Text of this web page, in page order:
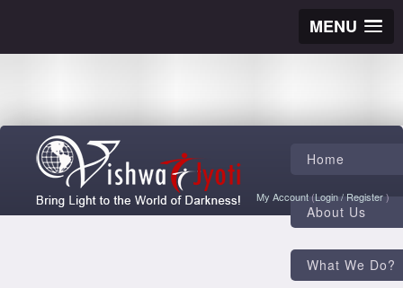
MENU
My Account(Login/Register)
Home
About Us
What We Do?